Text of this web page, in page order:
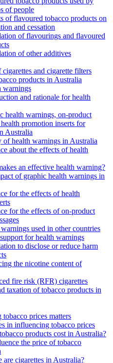
of people
of flavoured tobacco products on
and cessation
of flavourings and flavoured
of other additives
and cigarette filters
products in Australia
warnings
and rationale for health
health warnings, on-product
health promotion inserts for
Australia
health warnings in Australia
about the effects of health
an effective health warning?
of graphic health warnings in
for the effects of health
for the effects of on-product
used in other countries
for health warnings
to disclose or reduce harm
the nicotine content of
fire risk (RFR) cigarettes
taxation of tobacco products in
prices matters
in influencing tobacco prices
products cost in Australia?
the price of tobacco
cigarettes in Australia?